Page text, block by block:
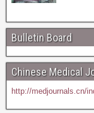
Bulletin Board
Chinese Medical
http://medjournals.cn/